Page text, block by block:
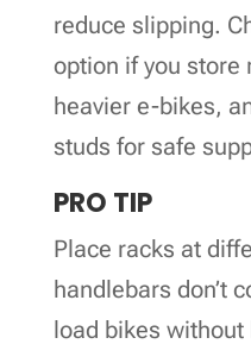
reduce slipping.
option if you store
heavier e-bikes,
studs for safe
PRO TIP
Place racks at
handlebars don’t
load bikes